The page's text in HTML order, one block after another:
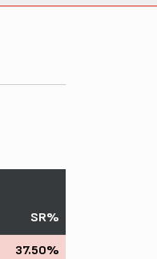
SR%
37.50%